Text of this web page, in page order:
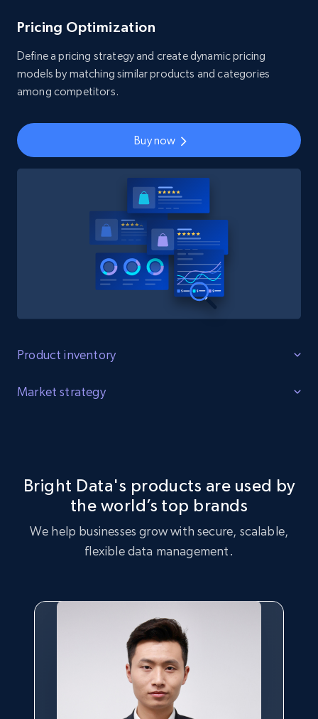
Pricing Optimization
Define a pricing strategy and create dynamic pricing
models by matching similar products and categories
among competitors.
Buy now
Product inventory
Identify Gaps
Buy now
Market strategy
preferences.
Buy now
Bright Data's products are used by
the world’s top brands
We help businesses grow with secure, scalable,
flexible data management.